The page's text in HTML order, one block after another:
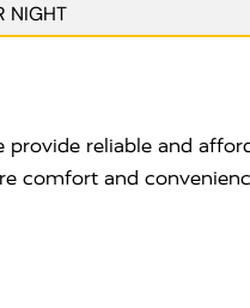
NIGHT
provide reliable and
comfort and